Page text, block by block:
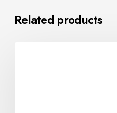
Related products